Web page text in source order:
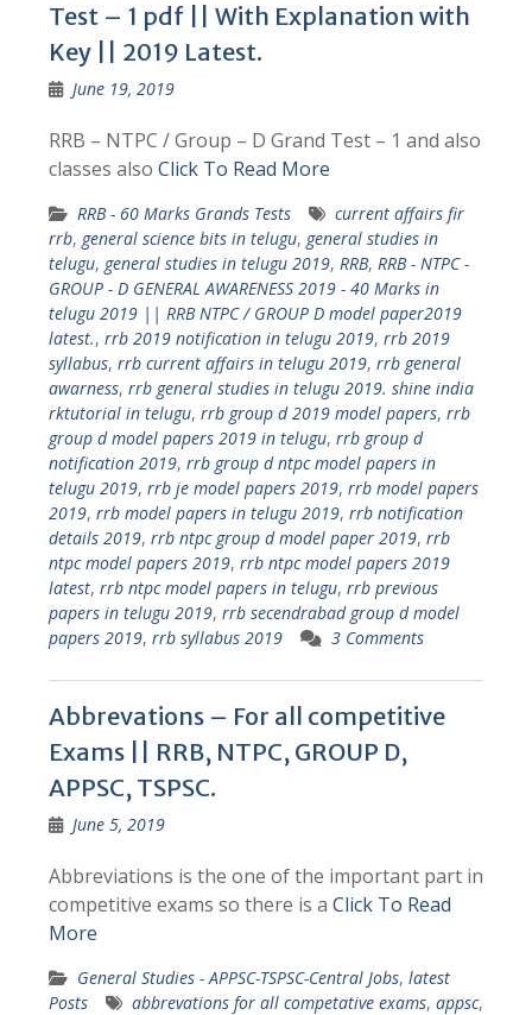
Test – 1 pdf || With Explanation with
Key || 2019 Latest.
June 19, 2019
RRB – NTPC / Group – D Grand Test – 1 and also
classes also Click To Read More
RRB - 60 Marks Grands Tests
current affairs fir
rrb, general science bits in telugu, general studies in
telugu, general studies in telugu 2019, RRB, RRB - NTPC -
GROUP - D GENERAL AWARENESS 2019 - 40 Marks in
telugu 2019 || RRB NTPC / GROUP D model paper2019
latest., rrb 2019 notification in telugu 2019, rrb 2019
syllabus, rrb current affairs in telugu 2019, rrb general
awarness, rrb general studies in telugu 2019. shine india
rktutorial in telugu, rrb group d 2019 model papers, rrb
group d model papers 2019 in telugu, rrb group d
notification 2019, rrb group d ntpc model papers in
telugu 2019, rrb je model papers 2019, rrb model papers
2019, rrb model papers in telugu 2019, rrb notification
details 2019, rrb ntpc group d model paper 2019, rrb
ntpc model papers 2019, rrb ntpc model papers 2019
latest, rrb ntpc model papers in telugu, rrb previous
papers in telugu 2019, rrb secendrabad group d model
papers 2019, rrb syllabus 2019 3 Comments
Abbrevations – For all competitive
Exams || RRB, NTPC, GROUP D,
APPSC, TSPSC.
June 5, 2019
Abbreviations is the one of the important part in
competitive exams so there is a Click To Read
More
General Studies - APPSC-TSPSC-Central Jobs, latest
Posts
abbrevations for all competative exams, appsc,